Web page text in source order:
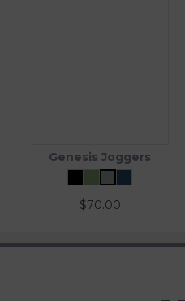
Genesis Joggers
$70.00